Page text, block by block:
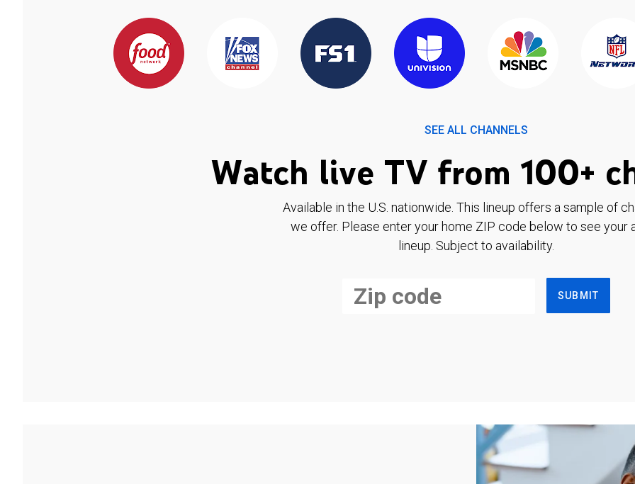
SEE ALL CHANNELS
Watch live TV from 100+
Available in the U.S. nationwide. This lineup offers a sample of
we offer. Please enter your home ZIP code below to see your
lineup. Subject to availability.
SUBMIT